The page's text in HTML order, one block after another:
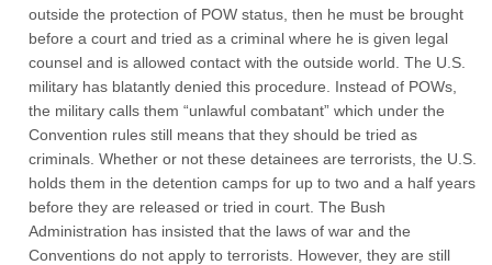
outside the protection of POW status, then he must be brought
before a court and tried as a criminal where he is given legal
counsel and is allowed contact with the outside world. The U.S.
military has blatantly denied this procedure. Instead of POWs,
the military calls them “unlawful combatant” which under the
Convention rules still means that they should be tried as
criminals. Whether or not these detainees are terrorists, the U.S.
holds them in the detention camps for up to two and a half years
before they are released or tried in court. The Bush
Administration has insisted that the laws of war and the
Conventions do not apply to terrorists. However, they are still